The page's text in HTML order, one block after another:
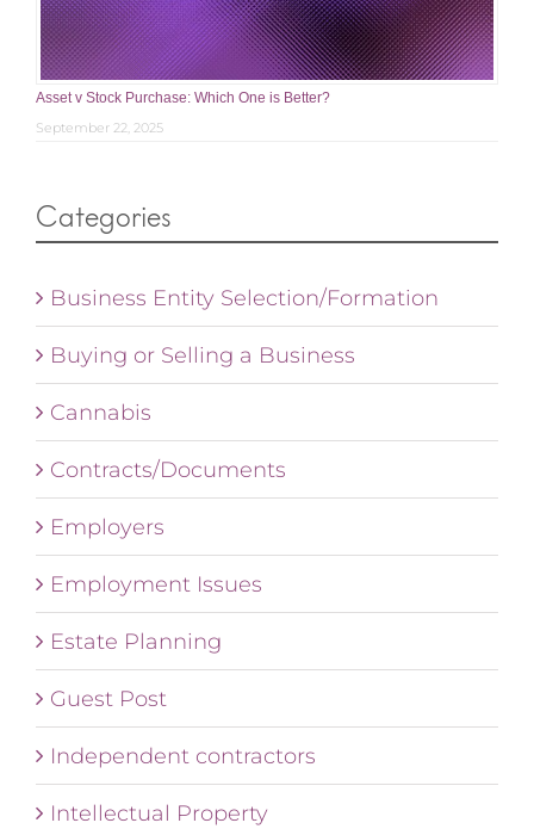
Asset v Stock Purchase: Which One is Better?
September 22, 2025
Categories
Business Entity Selection/Formation
Buying or Selling a Business
Cannabis
Contracts/Documents
Employers
Employment Issues
Estate Planning
Guest Post
Independent contractors
Intellectual Property